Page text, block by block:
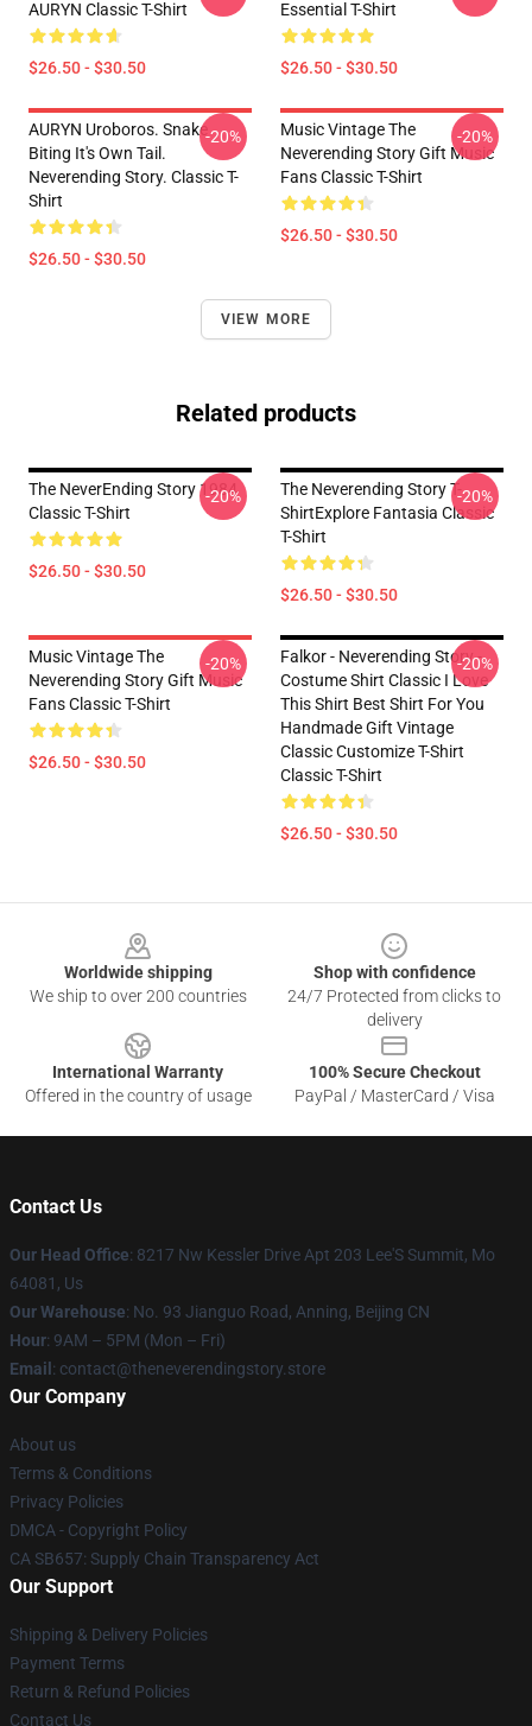
AURYN Classic T-Shirt
$26.50 - $30.50
Essential T-Shirt
$26.50 - $30.50
AURYN Uroboros. Snake
Biting It's Own Tail.
Neverending Story. Classic T-
Shirt
$26.50 - $30.50
-20%
Music Vintage The
Neverending Story Gift Music
Fans Classic T-Shirt
$26.50 - $30.50
-20%
VIEW MORE
Related products
The NeverEnding Story 1984
Classic T-Shirt
$26.50 - $30.50
-20%
The Neverending Story T-
ShirtExplore Fantasia Classic
T-Shirt
$26.50 - $30.50
-20%
Music Vintage The
Neverending Story Gift Music
Fans Classic T-Shirt
$26.50 - $30.50
-20%
Falkor - Neverending Story -
Costume Shirt Classic I Love
This Shirt Best Shirt For You
Handmade Gift Vintage
Classic Customize T-Shirt
Classic T-Shirt
$26.50 - $30.50
-20%
Worldwide shipping
We ship to over 200 countries
Shop with confidence
24/7 Protected from clicks to
delivery
International Warranty
Offered in the country of usage
100% Secure Checkout
PayPal / MasterCard / Visa
Contact Us
Our Head Office: 8217 Nw Kessler Drive Apt 203 Lee'S Summit, Mo
64081, Us
Our Warehouse: No. 93 Jianguo Road, Anning, Beijing CN
Hour: 9AM – 5PM (Mon – Fri)
Email : contact@theneverendingstory.store
Our Company
About us
Terms & Conditions
Privacy Policies
DMCA - Copyright Policy
CA SB657: Supply Chain Transparency Act
Our Support
Shipping & Delivery Policies
Payment Terms
Return & Refund Policies
Contact Us